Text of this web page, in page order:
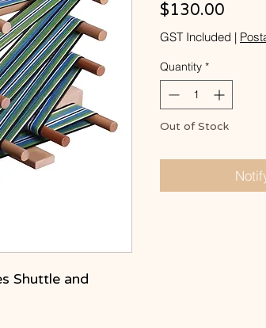
Shuttle and
$130.00
GST Included |
Quantity *
Out of Stock